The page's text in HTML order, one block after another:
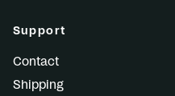
Support
Contact
Shipping